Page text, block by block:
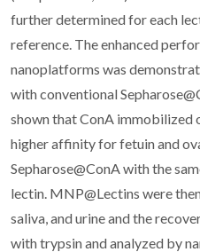
further determined for each
reference. The enhanced
nanoplatforms was
with conventional
shown that ConA immobilized
higher affinity for fetuin and
Sepharose@ConA with the
lectin. MNP@Lectins were
saliva, and urine and the
with trypsin and analyzed by